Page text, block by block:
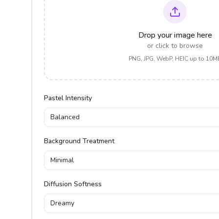
Drop your image here
or click to browse
PNG, JPG, WebP, HEIC up to
Pastel Intensity
Balanced
Background Treatment
Minimal
Diffusion Softness
Dreamy